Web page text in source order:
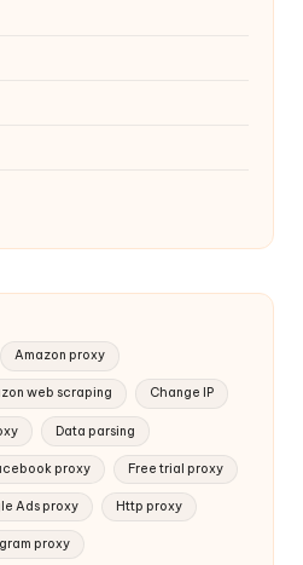
Amazon proxy
web scraping Change IP
Data parsing
proxy Free trial proxy
Ads proxy Http proxy
proxy